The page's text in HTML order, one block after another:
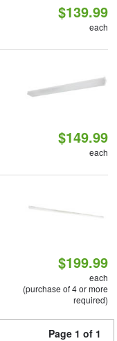
$139.99
each
$149.99
each
$199.99
each
(purchase of 4 or more
required)
Page 1 of 1